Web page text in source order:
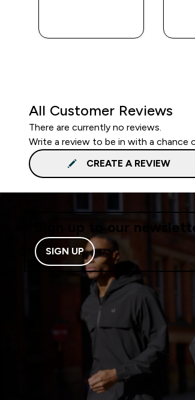
All Customer Reviews
There are currently no reviews.
CREATE A REVIEW
Sign up to our
SIGN UP